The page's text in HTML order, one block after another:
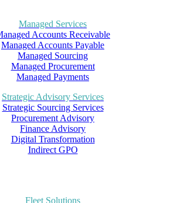
Managed Services
Accounts Receivable
Managed Accounts Payable
Managed Sourcing
Managed Procurement
Managed Payments
Strategic Advisory Services
Strategic Sourcing Services
Procurement Advisory
Finance Advisory
Digital Transformation
Indirect GPO
Fleet Solutions